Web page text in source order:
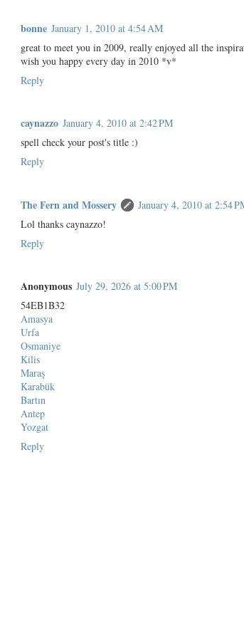
bonne January 1, 2010 at 4:54 AM
great to meet you in 2009, really enjoyed all the
wish you happy every day in 2010 *v*
Reply
caynazzo January 4, 2010 at 2:42 PM
spell check your post's title :)
Reply
The Fern and Mossery
January 4, 2010 at 2:54
Lol thanks caynazzo!
Reply
Anonymous July 29, 2026 at 5:00 PM
54EB1B32
Amasya
Urfa
Osmaniye
Kilis
Maraş
Karabük
Bartın
Antep
Yozgat
Reply